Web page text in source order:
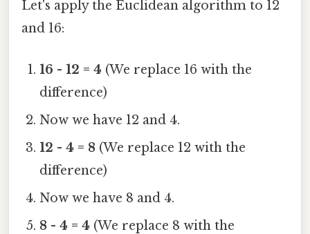
Let's apply the Euclidean algorithm to 12
and 16:
16 - 12 = 4 (We replace 16 with the
difference)
Now we have 12 and 4.
12 - 4 = 8 (We replace 12 with the
difference)
Now we have 8 and 4.
8 - 4 = 4 (We replace 8 with the